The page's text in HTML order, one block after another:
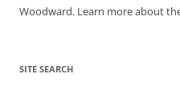
Woodward. Learn more about
SITE SEARCH